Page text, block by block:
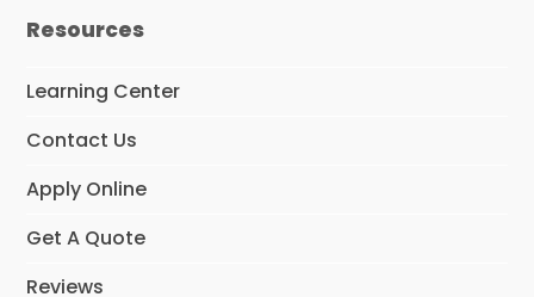
b
k
a
a
u
Resources
Learning Center
Contact Us
Apply Online
Get A Quote
Reviews